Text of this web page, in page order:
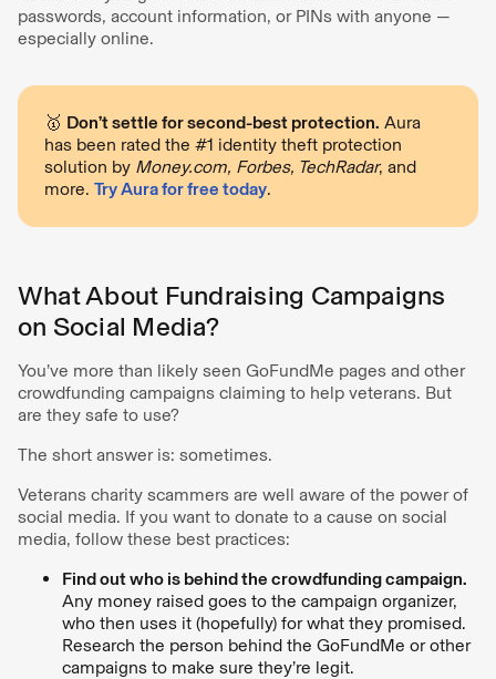
passwords, account information, or PINs with anyone —
especially online.
🥇 Don’t settle for second-best protection. Aura
has been rated the #1 identity theft protection
solution by Money.com, Forbes, TechRadar, and
more. Try Aura for free today.
What About Fundraising Campaigns
on Social Media?
You’ve more than likely seen GoFundMe pages and other
crowdfunding campaigns claiming to help veterans. But
are they safe to use?
The short answer is: sometimes.
Veterans charity scammers are well aware of the power of
social media. If you want to donate to a cause on social
media, follow these best practices:
Find out who is behind the crowdfunding campaign.
Any money raised goes to the campaign organizer,
who then uses it (hopefully) for what they promised.
Research the person behind the GoFundMe or other
campaigns to make sure they’re legit.